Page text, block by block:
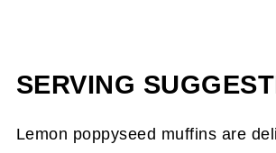
SERVING
Lemon poppyseed muffins are